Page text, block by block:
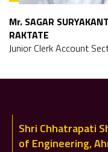
Mr. SAGAR SURYAKANT
RAKTATE
Junior Clerk Account
Shri Chhatrapati
of Engineering,